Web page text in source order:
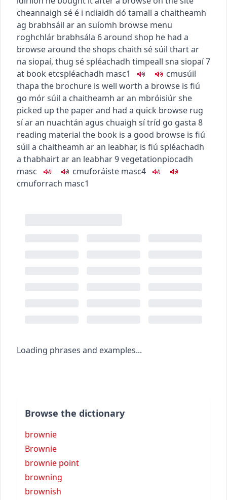
cheannaigh sé é i ndiaidh dó tamall a chaitheamh
ag brabhsáil ar an suíomh browse menu
roghchlár brabhsála 6around shop he had a
browse around the shops chaith sé súil thart ar
na siopaí, thug sé spléachadh timpeall sna siopaí7
at book etcspléachadh masc1 cmusúil
thapa the brochure is well worth a browse is fiú
go mór súil a chaitheamh ar an mbróisiúrshe
picked up the paper and had a quick browse rug
sí ar an nuachtán agus chuaigh sí tríd go gasta 8
reading material the book is a good browse is fiú
súil a chaitheamh ar an leabhar, is fiú spléachadh
a thabhairt ar an leabhar9vegetationpiocadh
masc
cmuforáiste masc4
cmuforrach masc1
Loading phrases and examples...
Browse the dictionary
brownie
Brownie
brownie point
browning
brownish